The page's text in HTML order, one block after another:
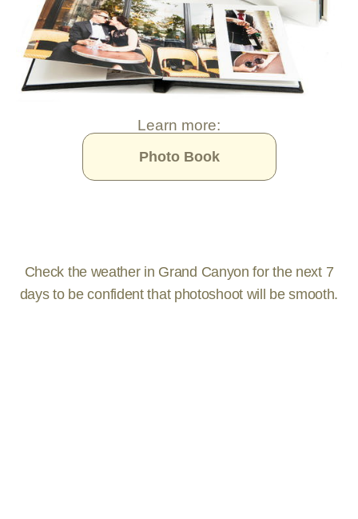
Learn more:
Photo Book
Check the weather in Grand Canyon for the next 7
days to be confident that photoshoot will be smooth.